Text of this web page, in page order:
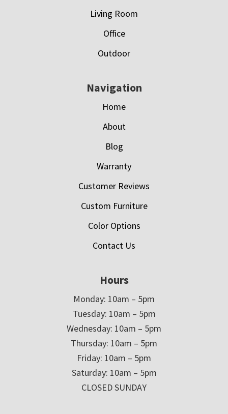
Living Room
Office
Outdoor
Navigation
Home
About
Blog
Warranty
Customer Reviews
Custom Furniture
Color Options
Contact Us
Hours
Monday: 10am – 5pm
Tuesday: 10am – 5pm
Wednesday: 10am – 5pm
Thursday: 10am – 5pm
Friday: 10am – 5pm
Saturday: 10am – 5pm
CLOSED SUNDAY